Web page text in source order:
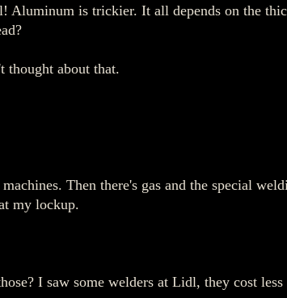
Aluminum is trickier. It all depends on the
thought about that.
Then there's gas and the special
my lockup.
I saw some welders at Lidl, they cost